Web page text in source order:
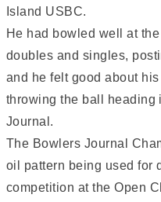
Island USBC.
He had bowled well at
doubles and singles,
and he felt good about
throwing the ball heading
Journal.
The Bowlers Journal
oil pattern being used for
competition at the Open